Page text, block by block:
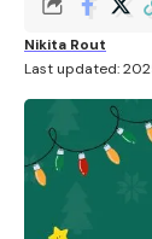
Last updated:
Nikita Rout